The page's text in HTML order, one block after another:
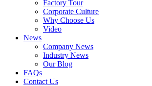
Factory Tour
Corporate Culture
Why Choose Us
Video
News
Company News
Industry News
Our Blog
FAQs
Contact Us